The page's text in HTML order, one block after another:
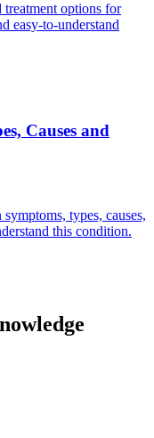
treatment options for
easy-to-understand
Causes and
types, causes,
this condition.